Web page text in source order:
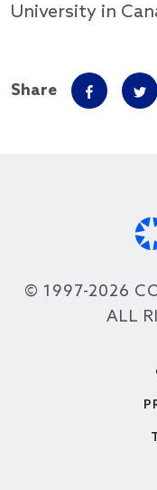
University in
Share
© 1997-2026
ALL